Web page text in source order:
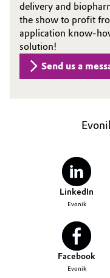
delivery and
the show to profit
application know-
solution!
Send us a
LinkedIn
Evonik
Facebook
Evonik